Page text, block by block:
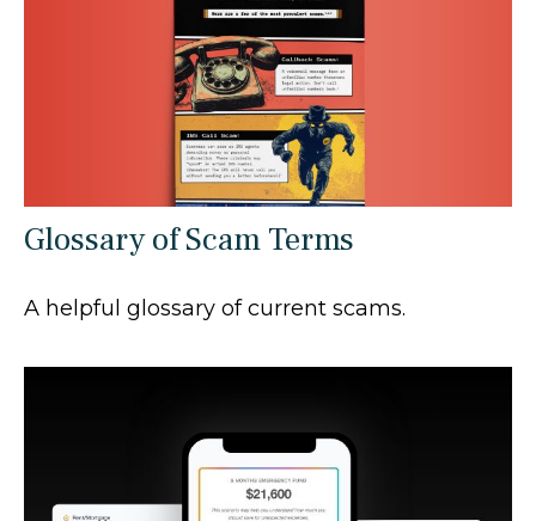
Glossary of Scam Terms
A helpful glossary of current scams.